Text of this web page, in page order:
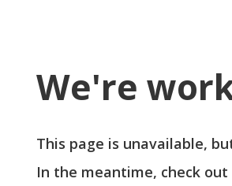
We're
This page is unavailable,
In the meantime, check out